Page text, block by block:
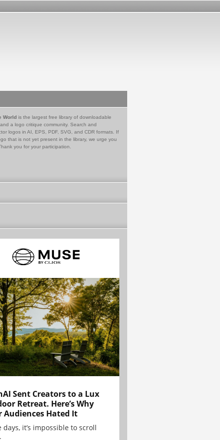
World is the largest free library of downloadable
a logo critique community. Search and
logos in AI, EPS, PDF, SVG, and CDR formats. If
that is not yet present in the library, we urge you
you for your participation.
Sent Creators to a Lux
Retreat. Here’s Why
Audiences Hated It
days, it’s impossible to scroll